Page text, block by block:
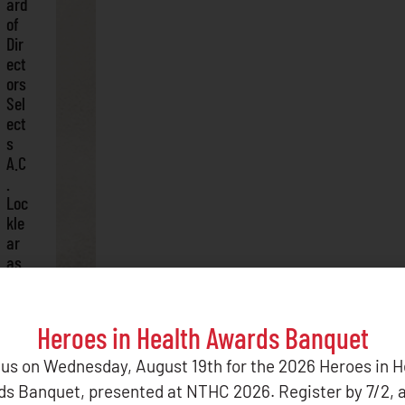
of
Dir
ect
ors
Sel
ect
s
A.C
Loc
kle
ar
as
CE
Heroes in Health Awards Banquet
on Wednesday, August 19th for the 2026 Heroes in
Banquet, presented at NTHC 2026. Register by 7/2,